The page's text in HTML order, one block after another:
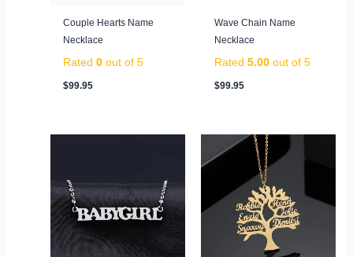
Couple Hearts Name
Necklace
Rated0 out of 5
$99.95
Wave Chain Name
Necklace
Rated 5.00out of 5
$99.95